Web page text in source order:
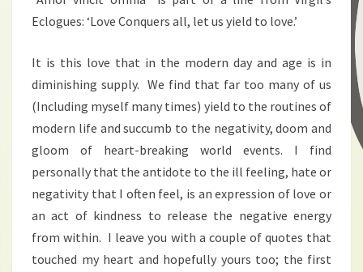
Eclogues: ‘Love Conquers all, let us yield to love.’
It is this love that in the modern day and age is in
diminishing supply. We find that far too many of us
(Including myself many times) yield to the routines of
modern life and succumb to the negativity, doom and
gloom of heart-breaking world events. I find
personally that the antidote to the ill feeling, hate or
negativity that I often feel, is an expression of love or
an act of kindness to release the negative energy
from within. I leave you with a couple of quotes that
touched my heart and hopefully yours too; the first